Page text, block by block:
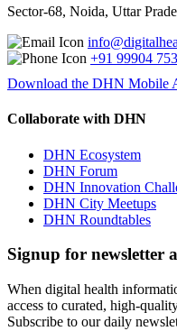
Sector-68, Noida, Uttar
+91 99904
Download the DHN Mobile
Collaborate with DHN
DHN Ecosystem
DHN Forum
DHN Innovation
DHN City Meetups
DHN Roundtables
Signup for newsletter
When digital health
access to curated, high-
Subscribe to our daily